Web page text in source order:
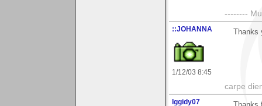
--------
::JOHANNA
1/12/03 8:45
Thanks
carpe
Iggidy07